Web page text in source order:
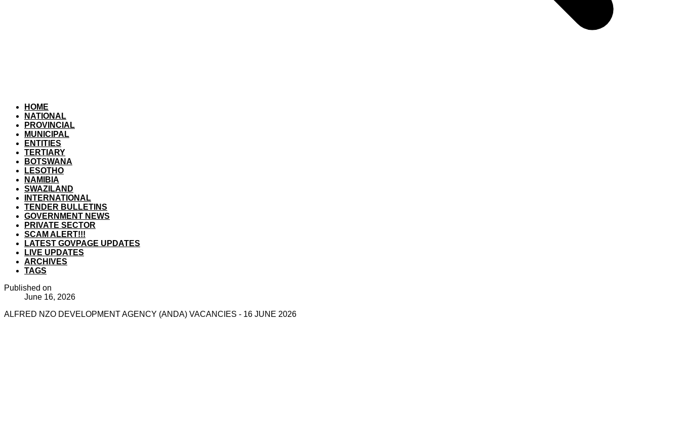
HOME
NATIONAL
PROVINCIAL
MUNICIPAL
ENTITIES
TERTIARY
BOTSWANA
LESOTHO
NAMIBIA
SWAZILAND
INTERNATIONAL
TENDER BULLETINS
GOVERNMENT NEWS
PRIVATE SECTOR
SCAM ALERT!!!
LATEST GOVPAGE UPDATES
LIVE UPDATES
ARCHIVES
TAGS
Published on
June 16, 2026
ALFRED NZO DEVELOPMENT AGENCY (ANDA) VACANCIES - 16 JUNE 2026